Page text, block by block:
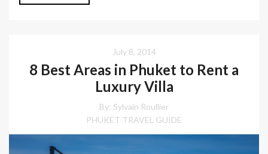
July 8, 2014
8 Best Areas in Phuket to Rent a
Luxury Villa
By: Sylvain Roullier
PHUKET TRAVEL GUIDE